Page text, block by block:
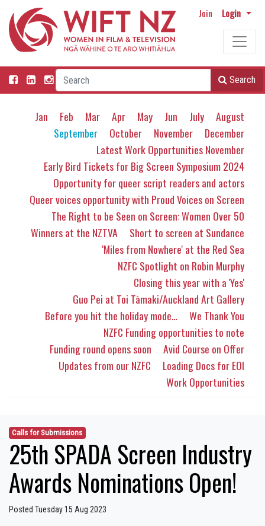
Join Login
Search
Jan Feb Mar Apr May Jun July
August
September
October November
December
Latest Work Opportunities November
Early Bird Tickets for Big Screen Symposium 2024
Opportunity for queer script readers and actors
Queer voices opportunity with Proud Voices on Screen
The Right to be Seen on Screen: Women Over 50
Winners at the NZTVA
Short to screen at Sundance
'Miles from Nowhere' at the Red Sea
NZFC Spotlight on Robin Murphy
Closing this year with a 'Yes'
Guo Pei at Toi Tāmaki/Auckland Art Gallery
Before you hit the holiday mode…
We Thank You
NZFC Funding opportunities to note
Funding round opens soon
Avid Course on Offer
Updates from our NZFC
Loading Docs for EOI
Work Opportunities
Calls for Submissions
25th SPADA Screen Industry
Awards Nominations Open!
Posted Tuesday 15 Aug 2023